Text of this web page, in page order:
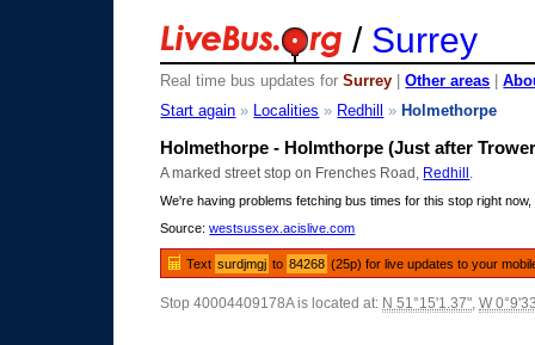
/ Surrey
Real time bus updates forSurrey |Other areas |
Start again » Localities » Redhill » Holmethorpe
Holmethorpe - Holmthorpe (Just after
A marked street stop on Frenches Road, Redhill
We're having problems fetching bus times for this stop right
Source:westsussex.acislive.com
Text surdjmgj to 84268 (25p) for live updates to your
Stop 40004409178A is located at: N 51°15'1.37",W